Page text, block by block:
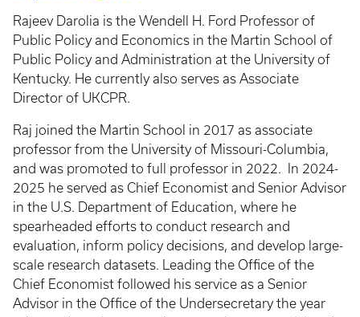
Rajeev Darolia is the Wendell H. Ford Professor of
Public Policy and Economics in the Martin School of
Public Policy and Administration at the University of
Kentucky. He currently also serves as Associate
Director of UKCPR.
Raj joined the Martin School in 2017 as associate
professor from the University of Missouri-Columbia,
and was promoted to full professor in 2022.
In 2024-
2025 he served as Chief Economist and Senior Advisor
in the U.S. Department of Education, where he
spearheaded efforts to conduct research and
evaluation, inform policy decisions, and develop large-
scale research datasets. Leading the Office of the
Chief Economist followed his service as a Senior
Advisor in the Office of the Undersecretary the year